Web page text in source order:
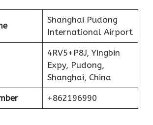
Shanghai Pudong
International Airport
4RV5+P8J, Yingbin
Expy, Pudong,
Shanghai, China
+862196990